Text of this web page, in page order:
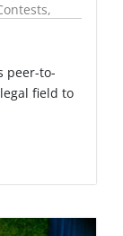
,
peer-to-
field to